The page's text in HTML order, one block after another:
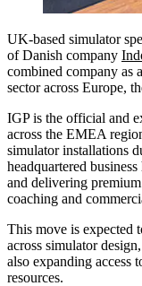
UK-based simulator
of Danish company
combined company as
sector across Europe,
IGP is the official and
across the EMEA
simulator installations
headquartered
and delivering
coaching and
This move is expected
across simulator
also expanding access
resources.